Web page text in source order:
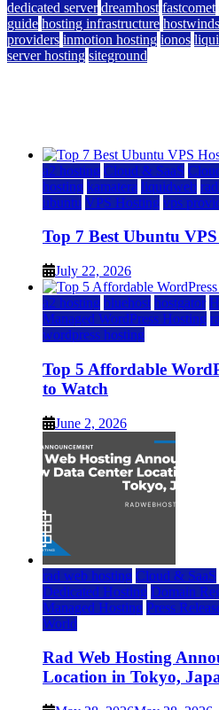
dedicated server dreamhost fastcomet
guide hosting infrastructure hostwinds
providers inmotion hosting ionos
server hosting siteground
a2 hosting Cloud & SaaS
hosting kamatera liquidweb
ubuntu VPS Hosting vps
Top 7 Best Ubuntu
July 22, 2026
a2 hosting bluehost hostgator
Managed WordPress Hosting
wordpress hosting
Top 5 Affordable
to Watch
June 2, 2026
rad web hosting Cloud & SaaS
Dedicated Hosting Domain
Managed Hosting Press
World
Rad Web Hosting
Location in Tokyo,